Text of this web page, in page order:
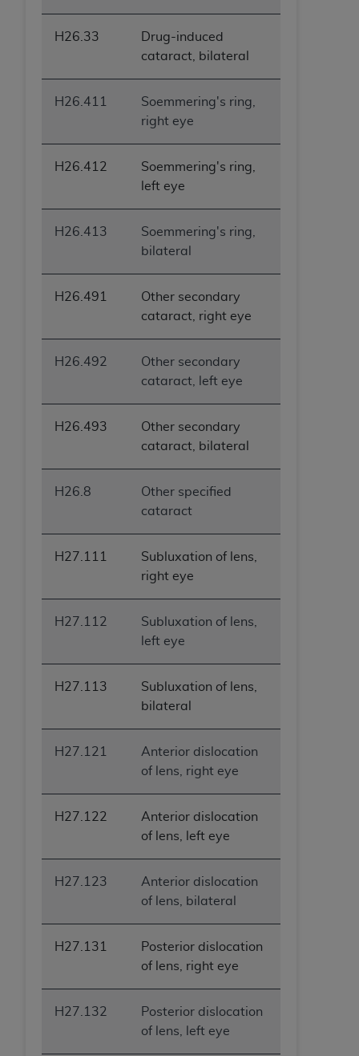
H26.33
Drug-induced
cataract, bilateral
H26.411
Soemmering's ring,
right eye
H26.412
Soemmering's ring,
left eye
H26.413
Soemmering's ring,
bilateral
H26.491
Other secondary
cataract, right eye
H26.492
Other secondary
cataract, left eye
H26.493
Other secondary
cataract, bilateral
H26.8
Other specified
cataract
H27.111
Subluxation of lens,
right eye
H27.112
Subluxation of lens,
left eye
H27.113
Subluxation of lens,
bilateral
H27.121
Anterior dislocation
of lens, right eye
H27.122
Anterior dislocation
of lens, left eye
H27.123
Anterior dislocation
of lens, bilateral
H27.131
Posterior dislocation
of lens, right eye
H27.132
Posterior dislocation
of lens, left eye